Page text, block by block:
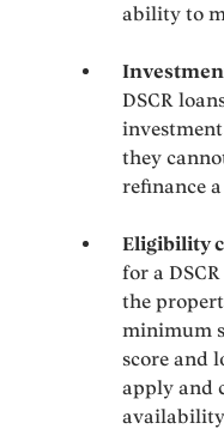
ability to
DSCR
they
refinance
Eligibility
for a
the
minimum
score and
apply and